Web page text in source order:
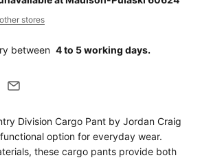
stores
between 4 to 5 working days.
Division Cargo Pant by Jordan Craig
option for everyday wear.
these cargo pants provide both